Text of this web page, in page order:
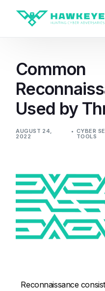
Common
Used by
AUGUST 24,
2022
CYBER
TOOLS
Reconnaissance